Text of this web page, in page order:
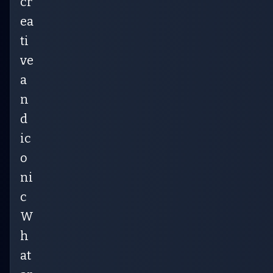
ea
ti
ve
a
n
d
ic
o
ni
c
W
h
at